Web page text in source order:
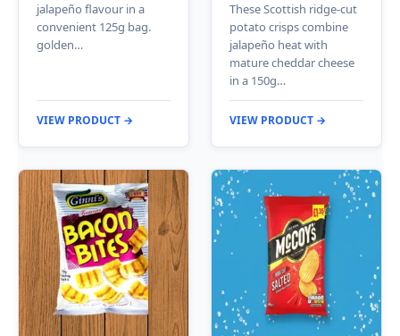
jalapeño flavour in a
convenient 125g bag.
golden…
VIEW PRODUCT →
These Scottish ridge-cut
potato crisps combine
jalapeño heat with
mature cheddar cheese
in a 150g…
VIEW PRODUCT →